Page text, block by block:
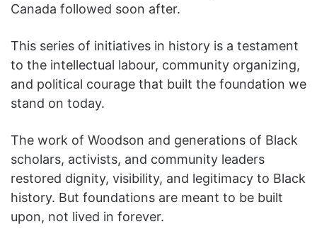
Canada followed soon after.
This series of initiatives in history is a testament
to the intellectual labour, community organizing,
and political courage that built the foundation we
stand on today.
The work of Woodson and generations of Black
scholars, activists, and community leaders
restored dignity, visibility, and legitimacy to Black
history. But foundations are meant to be built
upon, not lived in forever.